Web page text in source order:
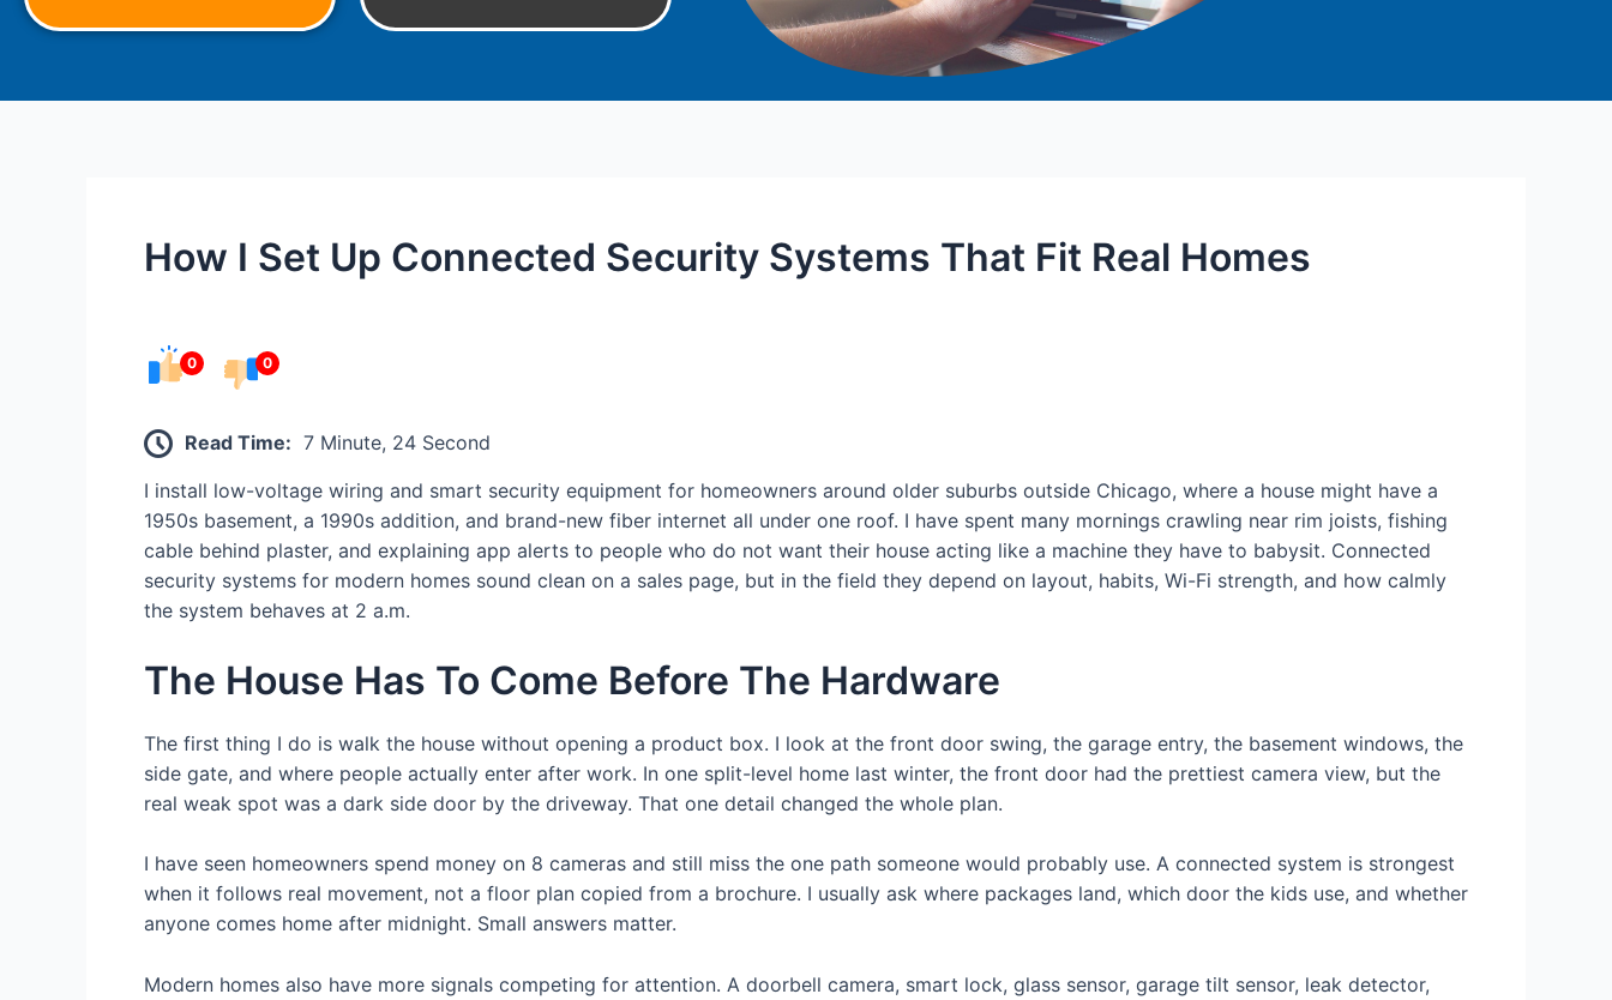
How I Set Up Connected Security Systems That Fit Real Homes
0 0
Read Time: 7 Minute, 24 Second
I install low-voltage wiring and smart security equipment for homeowners around older suburbs outside Chicago, where a house might have a
1950s basement, a 1990s addition, and brand-new fiber internet all under one roof. I have spent many mornings crawling near rim joists, fishing
cable behind plaster, and explaining app alerts to people who do not want their house acting like a machine they have to babysit. Connected
security systems for modern homes sound clean on a sales page, but in the field they depend on layout, habits, Wi-Fi strength, and how calmly
the system behaves at 2 a.m.
The House Has To Come Before The Hardware
The first thing I do is walk the house without opening a product box. I look at the front door swing, the garage entry, the basement windows, the
side gate, and where people actually enter after work. In one split-level home last winter, the front door had the prettiest camera view, but the
real weak spot was a dark side door by the driveway. That one detail changed the whole plan.
I have seen homeowners spend money on 8 cameras and still miss the one path someone would probably use. A connected system is strongest
when it follows real movement, not a floor plan copied from a brochure. I usually ask where packages land, which door the kids use, and whether
anyone comes home after midnight. Small answers matter.
Modern homes also have more signals competing for attention. A doorbell camera, smart lock, glass sensor, garage tilt sensor, leak detector,